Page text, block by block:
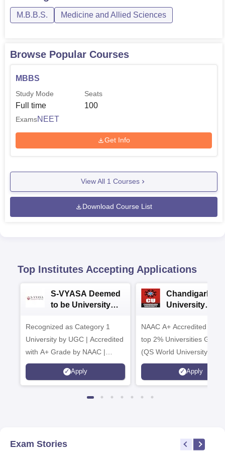
M.B.B.S. Medicine and Allied Sciences
Browse Popular Courses
MBBS
Study Mode
Full time
Seats
100
ExamsNEET
Get Info
View All 1 Courses
Download Course List
Top Institutes Accepting Applications
S-VYASA Deemed
to be University
2026
Recognized as Category 1
University by UGC | Accredited
with A+ Grade by NAAC |
Scholarships available
Apply
Chandigarh
University
NAAC A+ Accredited |
top 2% Universities
(QS World University
2026)
Apply
Exam Stories